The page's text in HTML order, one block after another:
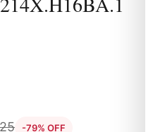
-79% OFF